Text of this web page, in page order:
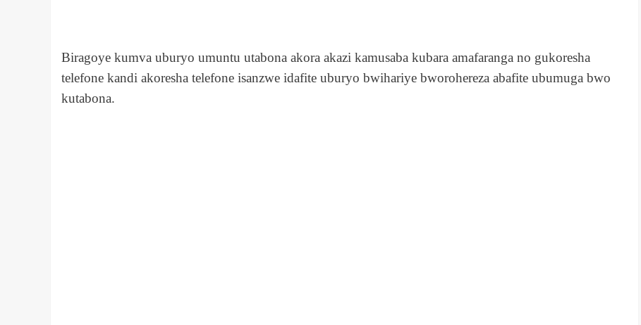
Biragoye kumva uburyo umuntu utabona akora akazi kamusaba kubara amafaranga no gukoresha
telefone kandi akoresha telefone isanzwe idafite uburyo bwihariye bworohereza abafite ubumuga bwo
kutabona.